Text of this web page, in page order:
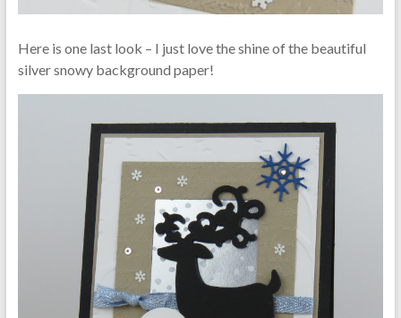
Here is one last look – I just love the shine of the beautiful
silver snowy background paper!